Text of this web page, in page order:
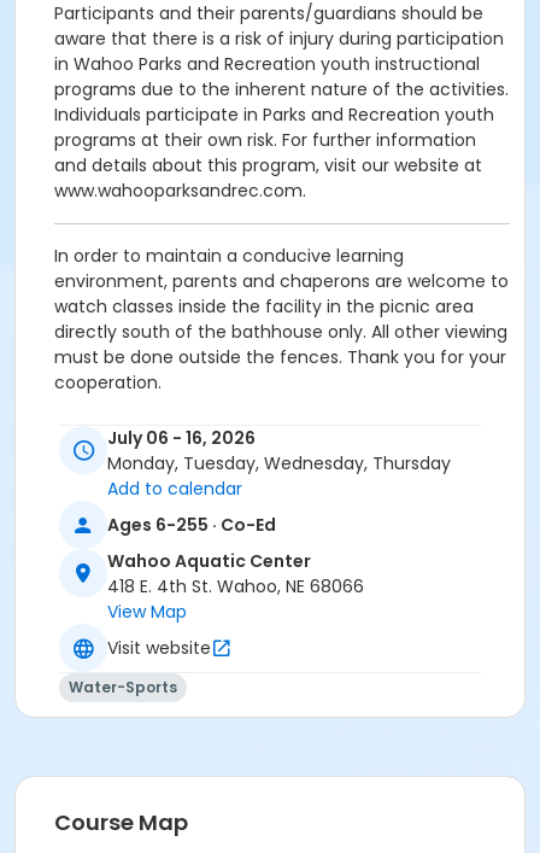
Participants and their parents/guardians should be
aware that there is a risk of injury during participation
in Wahoo Parks and Recreation youth instructional
programs due to the inherent nature of the activities.
Individuals participate in Parks and Recreation youth
programs at their own risk. For further information
and details about this program, visit our website at
www.wahooparksandrec.com.
In order to maintain a conducive learning
environment, parents and chaperons are welcome to
watch classes inside the facility in the picnic area
directly south of the bathhouse only. All other viewing
must be done outside the fences. Thank you for your
cooperation.
Aquatic Center at Wahoo Aquatic Center
July 06 - 16, 2026
Monday, Tuesday, Wednesday, Thursday
Add to calendar
Ages 6-255 · Co-Ed
Wahoo Aquatic Center
418 E. 4th St. Wahoo, NE 68066
View Map
Visit website
Water-Sports
Course Map